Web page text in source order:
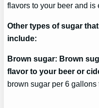
flavors to your beer and is
Other types of sugar
include:
Brown sugar: Brown
flavor to your beer or
brown sugar per 6